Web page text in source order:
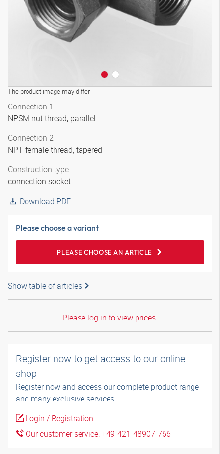
The product image may differ
Connection 1
NPSM nut thread, parallel
Connection 2
NPT female thread, tapered
Construction type
connection socket
Download PDF
Please choose a variant
PLEASE CHOOSE AN ARTICLE
Show table of articles
Please log in to view prices.
Register now to get access to our online
shop
Register now and access our complete product range
and many exclusive services.
Login / Registration
Our customer service: +49-421-48907-766